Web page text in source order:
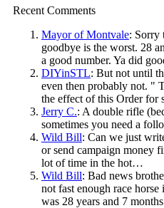
Recent Comments
Mayor of Montvale: Sorry
goodbye is the worst. 28
a good number. Ya did
DIYinSTL: But not until
even then probably not. "
the effect of this Order for
Jerry C.: A double rifle
sometimes you need a
Wild Bill: Can we just
or send campaign money
lot of time in the hot…
Wild Bill: Bad news
not fast enough race horse
was 28 years and 7